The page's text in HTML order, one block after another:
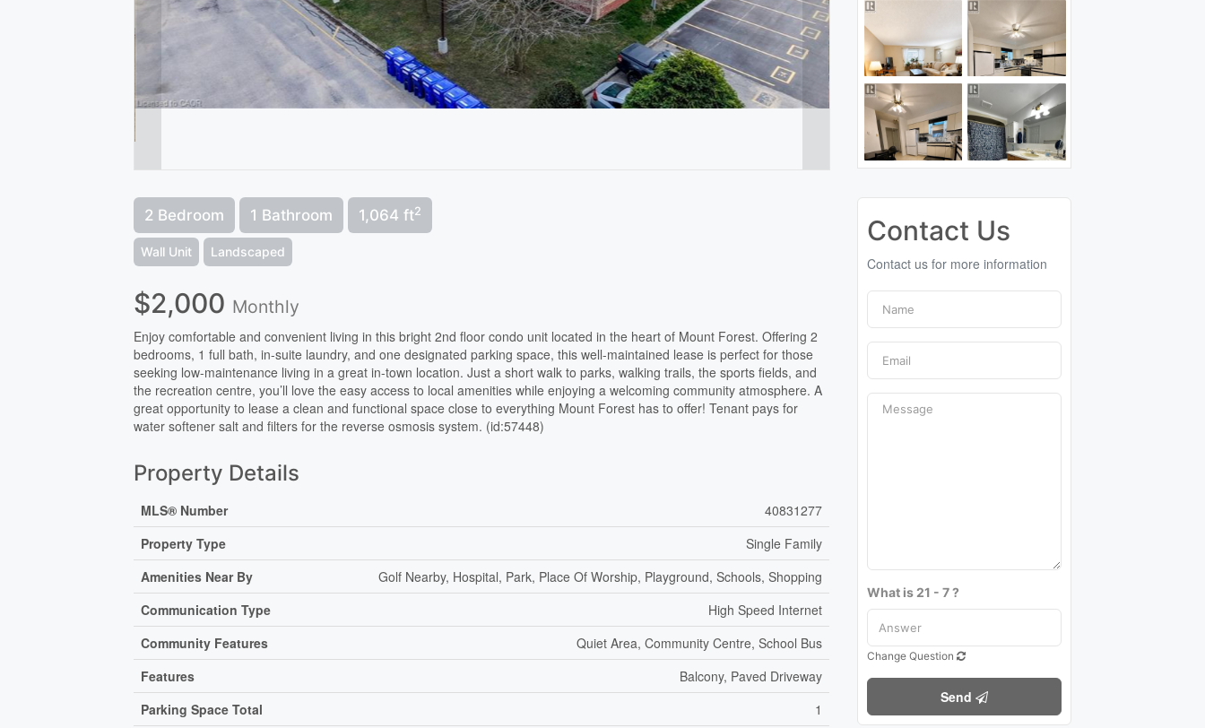
2 Bedroom 1 Bathroom 1,064 ft2
Wall Unit Landscaped
$2,000 Monthly
Enjoy comfortable and convenient living in this bright 2nd floor condo unit located in the heart of Mount Forest. Offering 2
bedrooms, 1 full bath, in-suite laundry, and one designated parking space, this well-maintained lease is perfect for those
seeking low-maintenance living in a great in-town location. Just a short walk to parks, walking trails, the sports fields, and
the recreation centre, you’ll love the easy access to local amenities while enjoying a welcoming community atmosphere. A
great opportunity to lease a clean and functional space close to everything Mount Forest has to offer! Tenant pays for
water softener salt and filters for the reverse osmosis system. (id:57448)
Property Details
MLS® Number
40831277
Property Type
Single Family
Amenities Near By
Golf Nearby, Hospital, Park, Place Of Worship, Playground, Schools, Shopping
Communication Type
High Speed Internet
Community Features
Quiet Area, Community Centre, School Bus
Features
Balcony, Paved Driveway
Parking Space Total
1
Contact Us
Contact us for more information
What is 21 - 7 ?
Change Question
Send